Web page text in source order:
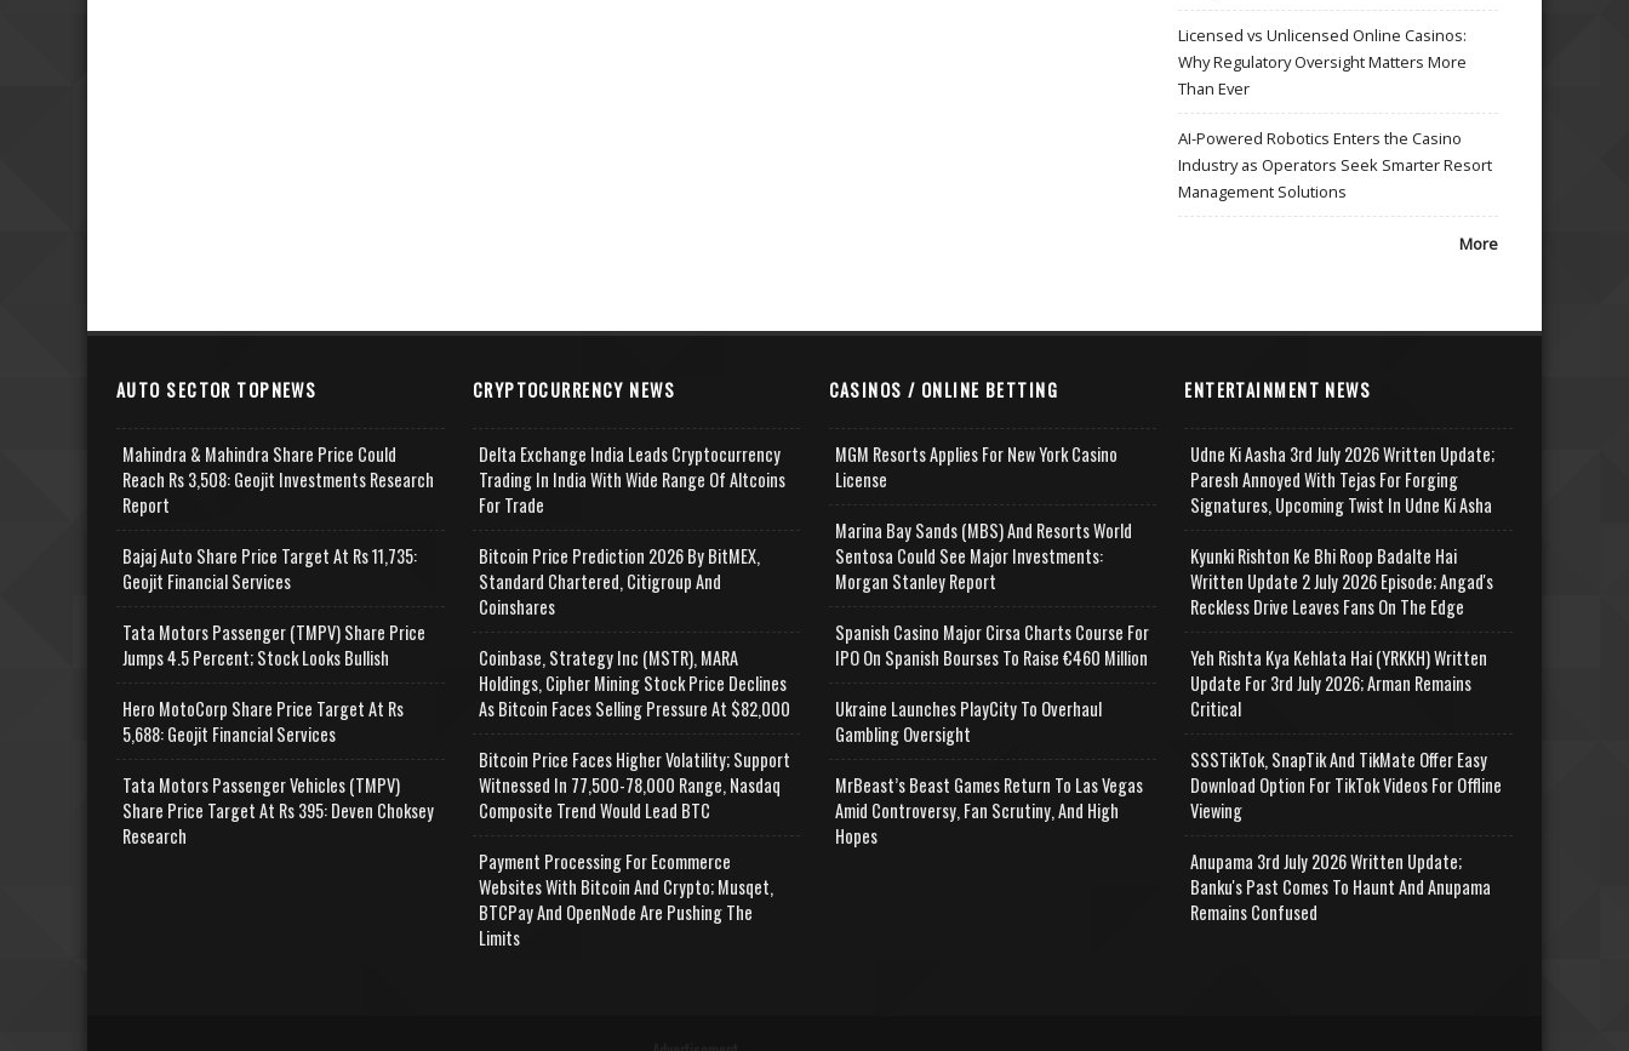
Licensed vs Unlicensed Online Casinos:
Why Regulatory Oversight Matters More
Than Ever
AI-Powered Robotics Enters the Casino
Industry as Operators Seek Smarter Resort
Management Solutions
More
AUTO SECTOR TOPNEWS
Mahindra & Mahindra Share Price Could
Reach Rs 3,508: Geojit Investments Research
Report
Bajaj Auto Share Price Target At Rs 11,735:
Geojit Financial Services
Tata Motors Passenger (TMPV) Share Price
Jumps 4.5 Percent; Stock Looks Bullish
Hero MotoCorp Share Price Target At Rs
5,688: Geojit Financial Services
Tata Motors Passenger Vehicles (TMPV)
Share Price Target At Rs 395: Deven Choksey
Research
CRYPTOCURRENCY NEWS
Delta Exchange India Leads Cryptocurrency
Trading In India With Wide Range Of Altcoins
For Trade
Bitcoin Price Prediction 2026 By BitMEX,
Standard Chartered, Citigroup And
Coinshares
Coinbase, Strategy Inc (MSTR), MARA
Holdings, Cipher Mining Stock Price Declines
As Bitcoin Faces Selling Pressure At $82,000
Bitcoin Price Faces Higher Volatility; Support
Witnessed In 77,500-78,000 Range, Nasdaq
Composite Trend Would Lead BTC
Payment Processing For Ecommerce
Websites With Bitcoin And Crypto; Musqet,
BTCPay And OpenNode Are Pushing The
Limits
CASINOS / ONLINE BETTING
MGM Resorts Applies For New York Casino
License
Marina Bay Sands (MBS) And Resorts World
Sentosa Could See Major Investments:
Morgan Stanley Report
Spanish Casino Major Cirsa Charts Course For
IPO On Spanish Bourses To Raise €460 Million
Ukraine Launches PlayCity To Overhaul
Gambling Oversight
MrBeast’s Beast Games Return To Las Vegas
Amid Controversy, Fan Scrutiny, And High
Hopes
ENTERTAINMENT NEWS
Udne Ki Aasha 3rd July 2026 Written Update;
Paresh Annoyed With Tejas For Forging
Signatures, Upcoming Twist In Udne Ki Asha
Kyunki Rishton Ke Bhi Roop Badalte Hai
Written Update 2 July 2026 Episode; Angad's
Reckless Drive Leaves Fans On The Edge
Yeh Rishta Kya Kehlata Hai (YRKKH) Written
Update For 3rd July 2026; Arman Remains
Critical
SSSTikTok, SnapTik And TikMate Offer Easy
Download Option For TikTok Videos For Offline
Viewing
Anupama 3rd July 2026 Written Update;
Banku's Past Comes To Haunt And Anupama
Remains Confused